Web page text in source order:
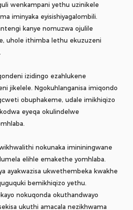
wenkampani yethu uzinikele
iminyaka eyisishiyagalombili.
kanye nomuzwa ojulile
uhole ithimba lethu ekuzuzeni
izidingo ezahlukene
jikelele. Ngokuhlanganisa imiqondo
obuphakeme, udale imikhiqizo
eyeqa okulindelwe
nokunaka imininingwane
elihle emakethe yomhlaba.
ayakwazisa ukwethembeka kwakhe
bemikhiqizo yethu.
nokuqonda okuthandwayo
ukuthi amacala nezikhwama